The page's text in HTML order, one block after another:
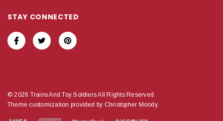
STAY CONNECTED
© 2026 Trains And Toy Soldiers All Rights Reserved.
Theme customization provided by Christopher Moody.